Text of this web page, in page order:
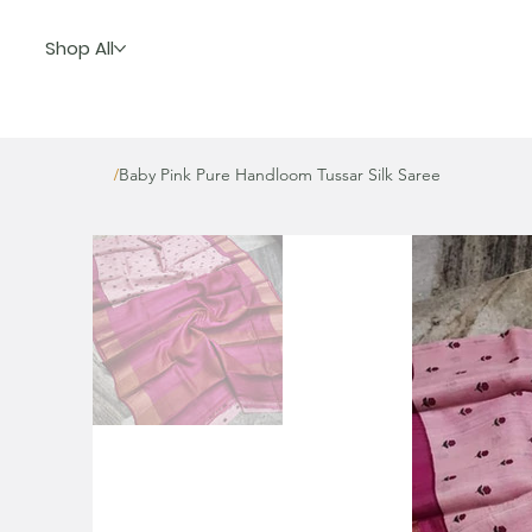
Shop All
/Baby Pink Pure Handloom Tussar Silk Saree